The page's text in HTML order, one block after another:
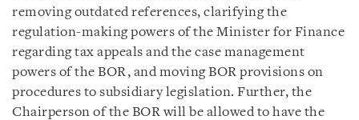
removing outdated references, clarifying the
regulation-making powers of the Minister for Finance
regarding tax appeals and the case management
powers of the BOR, and moving BOR provisions on
procedures to subsidiary legislation. Further, the
Chairperson of the BOR will be allowed to have the